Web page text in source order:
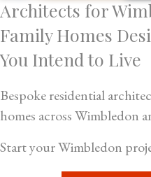
Architects for
Family Homes
You Intend to Live
Bespoke residential
homes across Wimbledon
Start your Wimbledon